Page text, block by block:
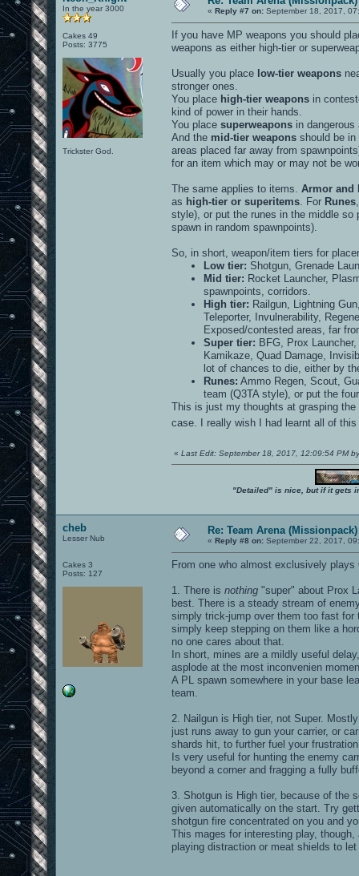
In the year 3000
Cakes 49
Posts: 3775
Trickster God.
« Reply #7 on: September 18, 2017,
If you have MP weapons you should
weapons as either high-tier or
Usually you place low-tier weapons
stronger ones.
You place high-tier weapons in
kind of power in their hands.
You place superweapons in
And the mid-tier weapons should be
areas placed far away from
for an item which may or may not be
The same applies to items. Armor and
as high-tier or superitems . For Runes
style), or put the runes in the middle
spawn in random spawnpoints).
So, in short, weapon/item tiers for
Low tier: Shotgun, Grenade
Mid tier: Rocket Launcher,
spawnpoints, corridors.
High tier: Railgun, Lightning
Teleporter, Invulnerability,
Exposed/contested areas, far
Super tier: BFG, Prox
Kamikaze, Quad Damage,
lot of chances to die, either by
Runes: Ammo Regen, Scout,
team (Q3TA style), or put the
This is just my thoughts at grasping
case. I really wish I had learnt all of
« Last Edit: September 18, 2017, 12:09:54 PM
"Detailed" is nice, but if it gets
cheb
Lesser Nub
Cakes 3
Posts: 127
Re: Team Arena
« Reply #8 on: September 22, 2017,
From one who almost exclusively plays
1. There is nothing "super" about Prox
best. There is a steady stream of
simply trick-jump over them too fast
simply keep stepping on them like a
no one cares about that.
In short, mines are a mildly useful
asplode at the most inconvenien
A PL spawn somewhere in your base
team.
2. Nailgun is High tier, not Super.
just runs away to gun your carrier, or
shards hit, to further fuel your
Is very useful for hunting the enemy
beyond a corner and fragging a fully
3. Shotgun is High tier, because of the
given automatically on the start. Try
shotgun fire concentrated on you and
This mages for interesting play,
playing distraction or meat shields to